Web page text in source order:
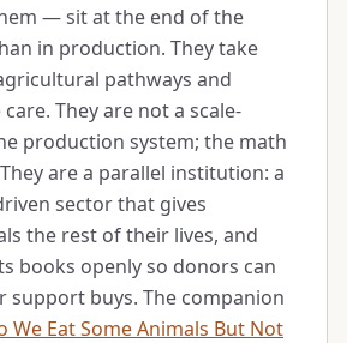
— sit at the end of the
in production. They take
pathways and
They are not a scale-
production system; the math
are a parallel institution: a
sector that gives
the rest of their lives, and
books openly so donors can
support buys. The companion
We Eat Some Animals But Not